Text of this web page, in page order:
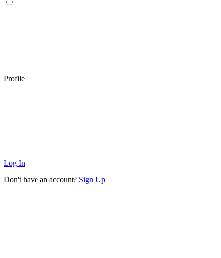
Profile
Log In
Don't have an account? Sign Up